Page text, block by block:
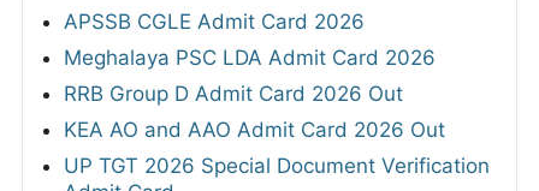
APSSB CGLE Admit Card 2026
Meghalaya PSC LDA Admit Card 2026
RRB Group D Admit Card 2026 Out
KEA AO and AAO Admit Card 2026 Out
UP TGT 2026 Special Document Verification